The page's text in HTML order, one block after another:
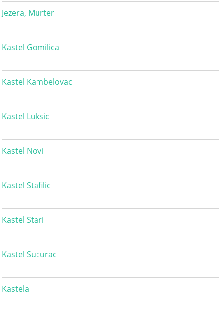
Jezera, Murter
Kastel Gomilica
Kastel Kambelovac
Kastel Luksic
Kastel Novi
Kastel Stafilic
Kastel Stari
Kastel Sucurac
Kastela